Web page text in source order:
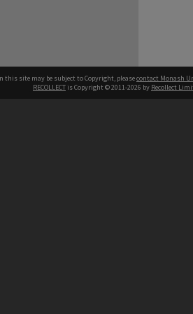
this site may be subject to Copyright, pleasecontact Monash
RECOLLECT is Copyright © 2011-2026 by Recollect